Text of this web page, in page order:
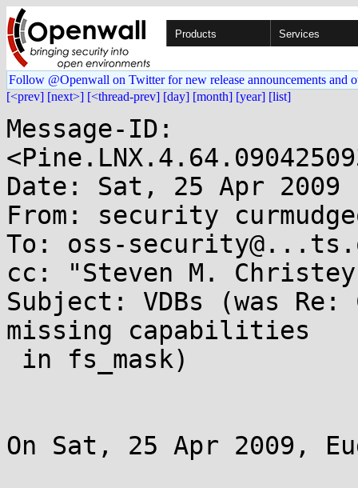
Products Services
Follow @Openwall on Twitter for new release announcements and
[<prev] [next>] [<thread-prev] [day] [month] [year] [list]
Message-ID:
Date: Sat, 25 Apr 2009
From: security
To: oss-
cc: "Steven M.
Subject: VDBs (was
missing capabilities
On Sat, 25 Apr 2009,